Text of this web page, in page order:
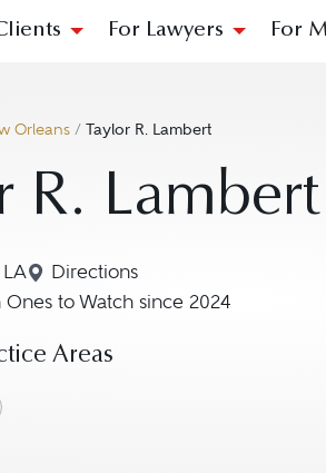
For Lawyers For
Orleans / Taylor R. Lambert
R. Lambert
Directions
Navigate to map location for
to Watch since 2024
Areas